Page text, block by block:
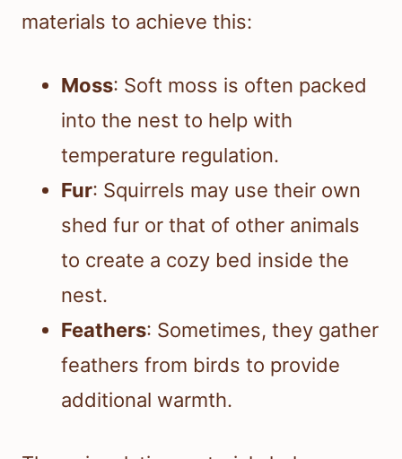
materials to achieve this:
Moss: Soft moss is often packed
into the nest to help with
temperature regulation.
Fur: Squirrels may use their own
shed fur or that of other animals
to create a cozy bed inside the
nest.
Feathers: Sometimes, they gather
feathers from birds to provide
additional warmth.